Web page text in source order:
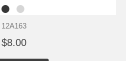
12A163
$8.00